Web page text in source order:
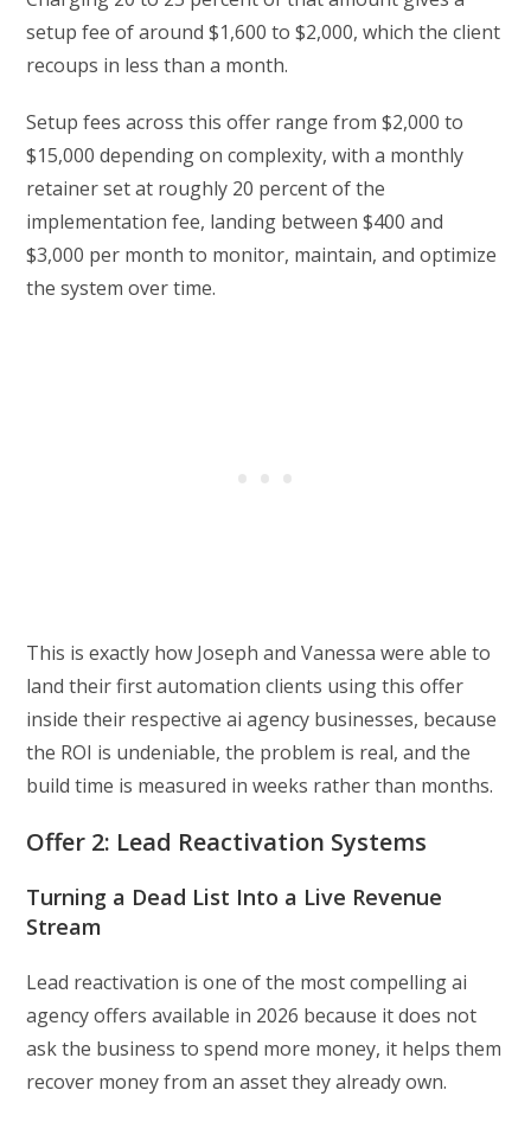
setup fee of around $1,600 to $2,000, which the client
recoups in less than a month.
Setup fees across this offer range from $2,000 to
$15,000 depending on complexity, with a monthly
retainer set at roughly 20 percent of the
implementation fee, landing between $400 and
$3,000 per month to monitor, maintain, and optimize
the system over time.
This is exactly how Joseph and Vanessa were able to
land their first automation clients using this offer
inside their respective ai agency businesses, because
the ROI is undeniable, the problem is real, and the
build time is measured in weeks rather than months.
Offer 2: Lead Reactivation Systems
Turning a Dead List Into a Live Revenue
Stream
Lead reactivation is one of the most compelling ai
agency offers available in 2026 because it does not
ask the business to spend more money, it helps them
recover money from an asset they already own.